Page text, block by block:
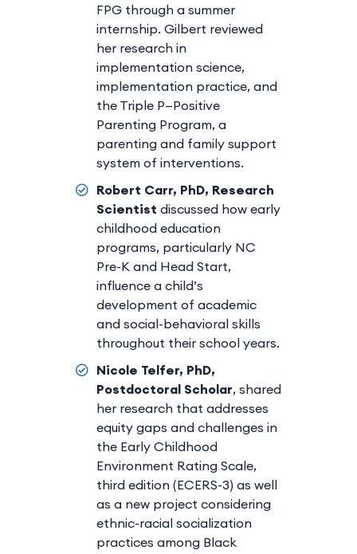
FPG through a summer
internship. Gilbert reviewed
her research in
implementation science,
implementation practice, and
the Triple P—Positive
Parenting Program, a
parenting and family support
system of interventions.
Robert Carr, PhD, Research
Scientist discussed how early
childhood education
programs, particularly NC
Pre-K and Head Start,
influence a child’s
development of academic
and social-behavioral skills
throughout their school years.
Nicole Telfer, PhD,
Postdoctoral Scholar, shared
her research that addresses
equity gaps and challenges in
the Early Childhood
Environment Rating Scale,
third edition (ECERS-3) as well
as a new project considering
ethnic-racial socialization
practices among Black